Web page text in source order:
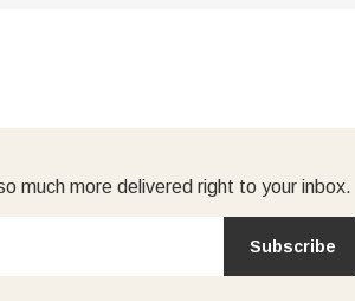
much more delivered right to your inbox.
Subscribe